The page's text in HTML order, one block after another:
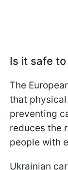
Is it safe
The
that
preventing
reduces the
people with
Ukrainian